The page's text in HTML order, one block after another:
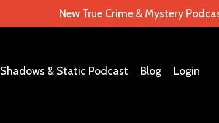
New True Crime & Mystery
Shadows & Static Podcast Blog Login